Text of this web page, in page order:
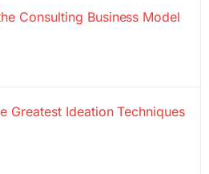
Consulting Business Model
Greatest Ideation Techniques